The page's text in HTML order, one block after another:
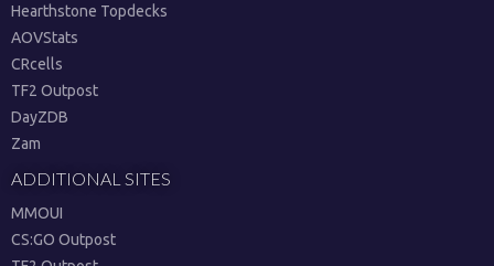
Hearthstone Topdecks
AOVStats
CRcells
TF2 Outpost
DayZDB
Zam
ADDITIONAL SITES
MMOUI
CS:GO Outpost